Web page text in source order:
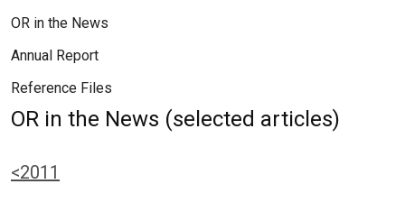
OR in the News
Annual Report
Reference Files
OR in the News (selected articles)
<2011